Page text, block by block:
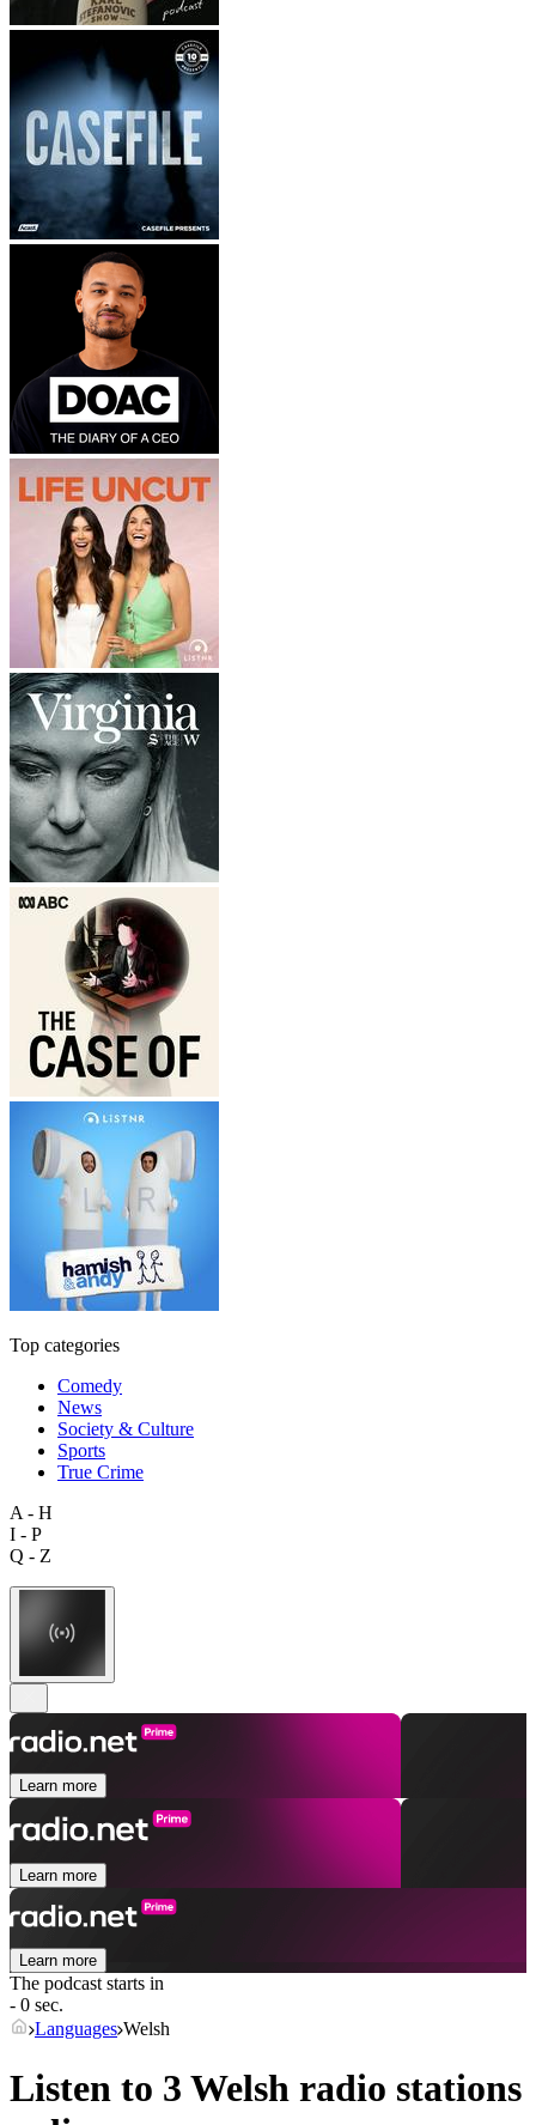
Top categories
Comedy
News
Society & Culture
Sports
True Crime
A - H
I - P
Q - Z
Learn more
Learn more
Learn more
The podcast starts in
- 0 sec.
Languages Welsh
Listen to 3 Welsh radio stations